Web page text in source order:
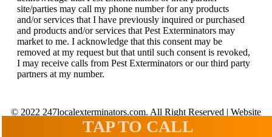
site/parties may call my phone number for any products
and/or services that I have previously inquired or purchased
and products and/or services that Pest Exterminators may
market to me. I acknowledge that this consent may be
removed at my request but that until such consent is revoked,
I may receive calls from Pest Exterminators or our third party
partners at my number.
© 2022 247localexterminators.com. All Right Reserved | Website
design and hosting bySavvyLogical.com
TAP TO CALL